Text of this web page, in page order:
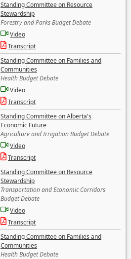
Standing Committee on Resource
Stewardship
Forestry and Parks Budget Debate
Video
Transcript
Standing Committee on Families and
Communities
Health Budget Debate
Video
Transcript
Standing Committee on Alberta's
Economic Future
Agriculture and Irrigation Budget Debate
Video
Transcript
Standing Committee on Resource
Stewardship
Transportation and Economic Corridors
Budget Debate
Video
Transcript
Standing Committee on Families and
Communities
Health Budget Debate